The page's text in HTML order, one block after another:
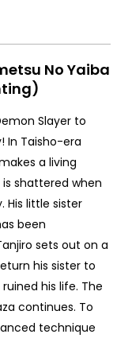
No Yaiba
Slayer to
In Taisho-era
a living
shattered when
His little sister
been
sets out on a
his sister to
his life. The
continues. To
technique